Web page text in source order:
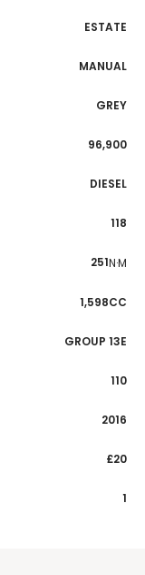
ESTATE
MANUAL
GREY
96,900
DIESEL
118
251N·M
1,598CC
GROUP 13E
110
2016
£20
1